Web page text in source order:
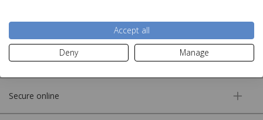
Accept all
Deny
Manage
More information
Customer service
Secure online